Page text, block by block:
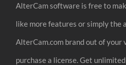
AlterCam software is free to
like more features or simply the
AlterCam.com brand out of your
purchase a license. Get